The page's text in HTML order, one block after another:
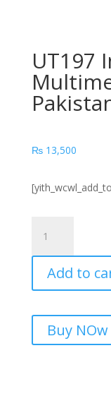
UT197
₨13,500
Industrial
Digital
Multimeter
Price
Pakistan
quantity
Add to
Buy NOw